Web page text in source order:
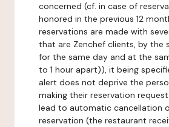
concerned (cf. in case of
honored in the previous 12
reservations are made with
that are Zenchef clients, by the
for the same day and at the
to 1 hour apart)), it being
alert does not deprive the
making their reservation
lead to automatic cancellation
reservation (the restaurant